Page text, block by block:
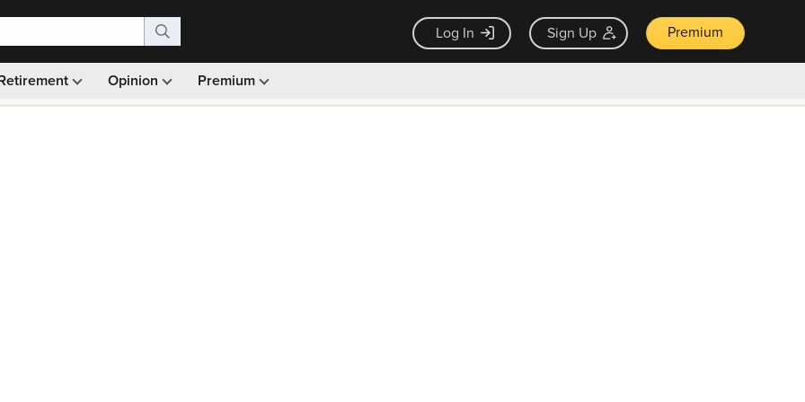
Log In Sign Up Premium
Opinion Premium
Monthly picks · Ad-free browsing · 30-day money back guarantee